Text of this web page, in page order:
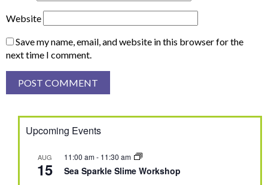
Website
Save my name, email, and website in this browser for the
next time I comment.
Upcoming Events
AUG
15
11:00 am- 11:30 am
Sea Sparkle Slime Workshop